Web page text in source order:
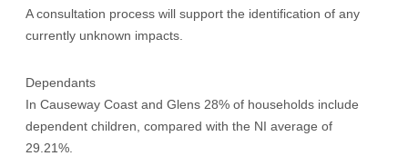
A consultation process will support the identification of any
currently unknown impacts.
Dependants
In Causeway Coast and Glens 28% of households include
dependent children, compared with the NI average of
29.21%.